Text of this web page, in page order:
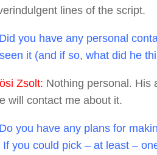
lines of the script.
Did you have any personal
it (and if so, what did he
Zsolt: Nothing personal. His
will contact me about it.
Do you have any plans for
If you could pick – at least –